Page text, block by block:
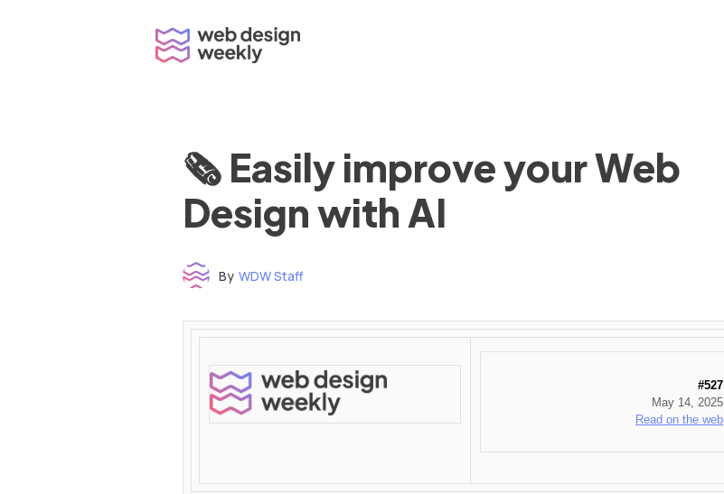
🗞 Easily improve your Web
Design with AI
By WDW Staff
#527
May 14, 2025
Read on the web